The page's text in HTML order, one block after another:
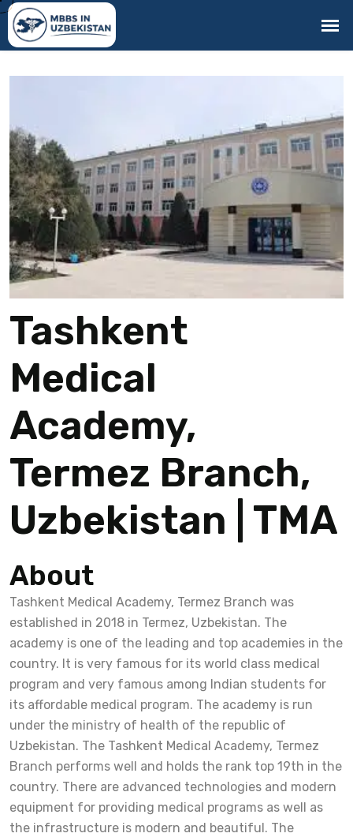
Tashkent
Medical
Academy,
Termez Branch,
Uzbekistan | TMA
About
Tashkent Medical Academy, Termez Branch was
established in 2018 in Termez, Uzbekistan. The
academy is one of the leading and top academies in the
country. It is very famous for its world class medical
program and very famous among Indian students for
its affordable medical program. The academy is run
under the ministry of health of the republic of
Uzbekistan. The Tashkent Medical Academy, Termez
Branch performs well and holds the rank top 19th in the
country. There are advanced technologies and modern
equipment for providing medical programs as well as
the infrastructure is modern and beautiful. The